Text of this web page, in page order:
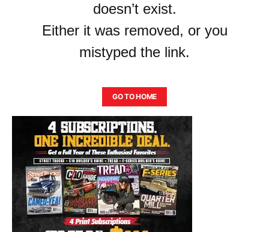
doesn’t exist.
Either it was removed, or you
mistyped the link.
GO TO HOME